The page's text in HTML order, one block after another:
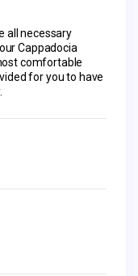
all necessary
Cappadocia
comfortable
for you to have